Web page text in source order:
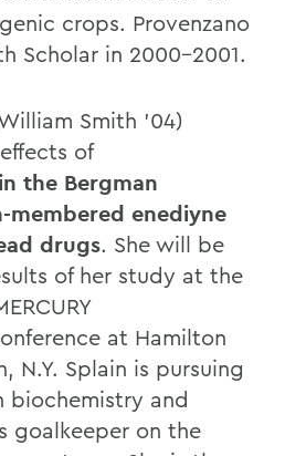
crops. Provenzano
Scholar in 2000-2001.
Smith '04)
of
the Bergman
membered enediyne
drugs. She will be
of her study at the
at Hamilton
N.Y. Splain is pursuing
biochemistry and
goalkeeper on the